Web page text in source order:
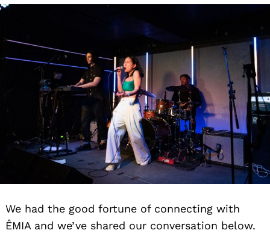
We had the good fortune of connecting with
ÊMIA and we’ve shared our conversation below.